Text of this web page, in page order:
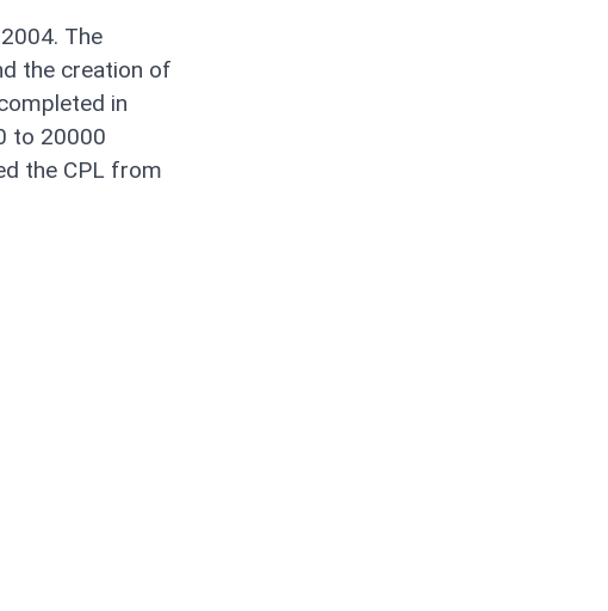
The
the creation of
in
to 20000
the CPL from